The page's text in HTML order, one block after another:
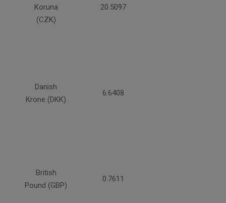
Koruna
(CZK)
20.5097
Danish
Krone (DKK)
6.6408
British
Pound (GBP)
0.7611